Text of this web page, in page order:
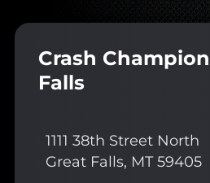
Crash
Falls
1111 38th Street North
Great Falls, MT 59405